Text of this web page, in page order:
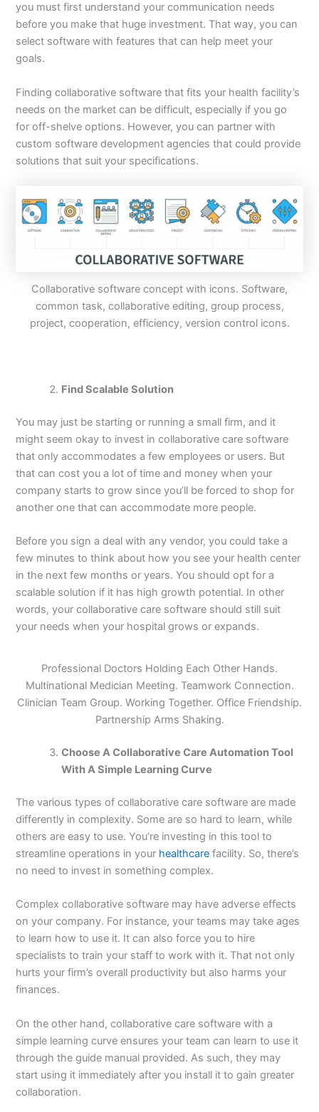
you must first understand your communication needs
before you make that huge investment. That way, you can
select software with features that can help meet your
goals.
Finding collaborative software that fits your health facility’s
needs on the market can be difficult, especially if you go
for off-shelve options. However, you can partner with
custom software development agencies that could provide
solutions that suit your specifications.
Collaborative software concept with icons. Software,
common task, collaborative editing, group process,
project, cooperation, efficiency, version control icons.
Find Scalable Solution
You may just be starting or running a small firm, and it
might seem okay to invest in collaborative care software
that only accommodates a few employees or users. But
that can cost you a lot of time and money when your
company starts to grow since you’ll be forced to shop for
another one that can accommodate more people.
Before you sign a deal with any vendor, you could take a
few minutes to think about how you see your health center
in the next few months or years. You should opt for a
scalable solution if it has high growth potential. In other
words, your collaborative care software should still suit
your needs when your hospital grows or expands.
Professional Doctors Holding Each Other Hands.
Multinational Medician Meeting. Teamwork Connection.
Clinician Team Group. Working Together. Office Friendship.
Partnership Arms Shaking.
Choose A Collaborative Care Automation Tool
With A Simple Learning Curve
The various types of collaborative care software are made
differently in complexity. Some are so hard to learn, while
others are easy to use. You’re investing in this tool to
streamline operations in your healthcare facility. So, there’s
no need to invest in something complex.
Complex collaborative software may have adverse effects
on your company. For instance, your teams may take ages
to learn how to use it. It can also force you to hire
specialists to train your staff to work with it. That not only
hurts your firm’s overall productivity but also harms your
finances.
On the other hand, collaborative care software with a
simple learning curve ensures your team can learn to use it
through the guide manual provided. As such, they may
start using it immediately after you install it to gain greater
collaboration.